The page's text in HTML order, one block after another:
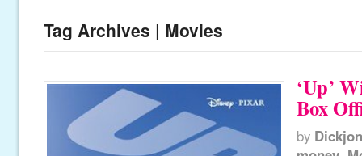
Tag Archives | Movies
‘Up’
Box
by